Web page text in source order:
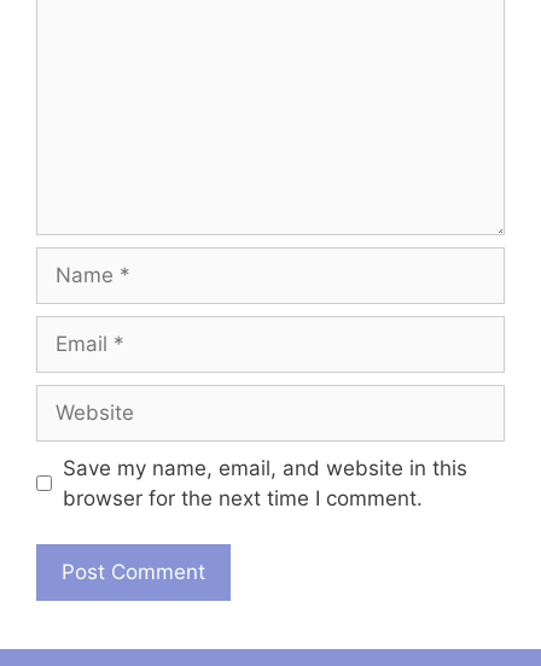
Save my name, email, and website in this
browser for the next time I comment.